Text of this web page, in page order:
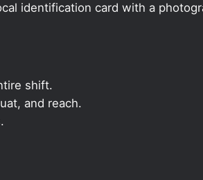
identification card with a
shift.
and reach.